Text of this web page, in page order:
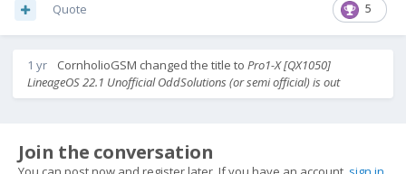
5
Quote
1 yr CornholioGSM changed the title to Pro1-X [QX1050]
LineageOS 22.1 Unofficial OddSolutions (or semi official) is out
Join the conversation